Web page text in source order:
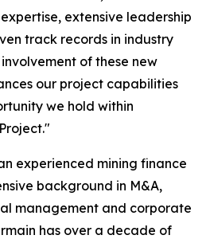
extensive leadership
track records in industry
of these new
our project capabilities
we hold within
experienced mining finance
background in M&A,
management and corporate
has over a decade of